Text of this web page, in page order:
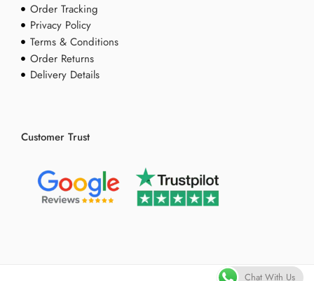
Order Tracking
Privacy Policy
Terms & Conditions
Order Returns
Delivery Details
Customer Trust
Chat With Us